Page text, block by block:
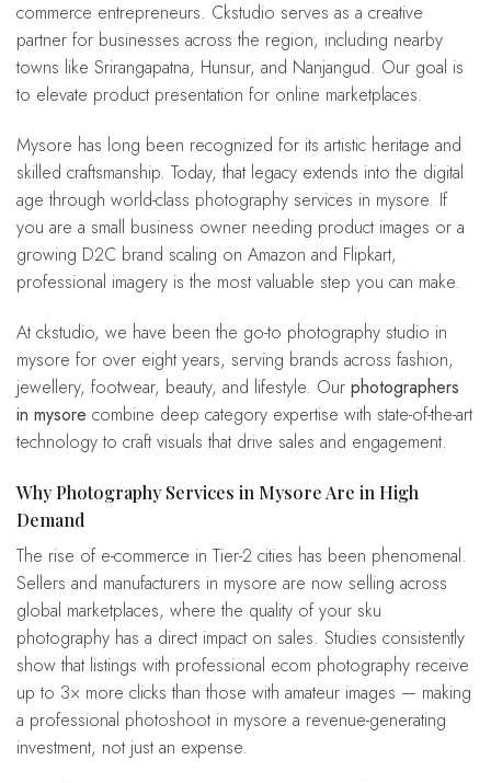
commerce entrepreneurs. Ckstudio serves as a creative
partner for businesses across the region, including nearby
towns like Srirangapatna, Hunsur, and Nanjangud. Our goal is
to elevate product presentation for online marketplaces.
Mysore has long been recognized for its artistic heritage and
skilled craftsmanship. Today, that legacy extends into the digital
age through world-class photography services in mysore. If
you are a small business owner needing product images or a
growing D2C brand scaling on Amazon and Flipkart,
professional imagery is the most valuable step you can make.
At ckstudio, we have been the go-to photography studio in
mysore for over eight years, serving brands across fashion,
jewellery, footwear, beauty, and lifestyle. Our photographers
in mysore combine deep category expertise with state-of-the-art
technology to craft visuals that drive sales and engagement.
Why Photography Services in Mysore Are in High
Demand
The rise of e-commerce in Tier-2 cities has been phenomenal.
Sellers and manufacturers in mysore are now selling across
global marketplaces, where the quality of your sku
photography has a direct impact on sales. Studies consistently
show that listings with professional ecom photography receive
up to 3× more clicks than those with amateur images — making
a professional photoshoot in mysore a revenue-generating
investment, not just an expense.